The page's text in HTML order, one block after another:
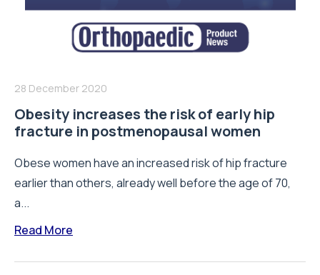
28 December 2020
Obesity increases the risk of early hip
fracture in postmenopausal women
Obese women have an increased risk of hip fracture
earlier than others, already well before the age of 70,
a...
Read More